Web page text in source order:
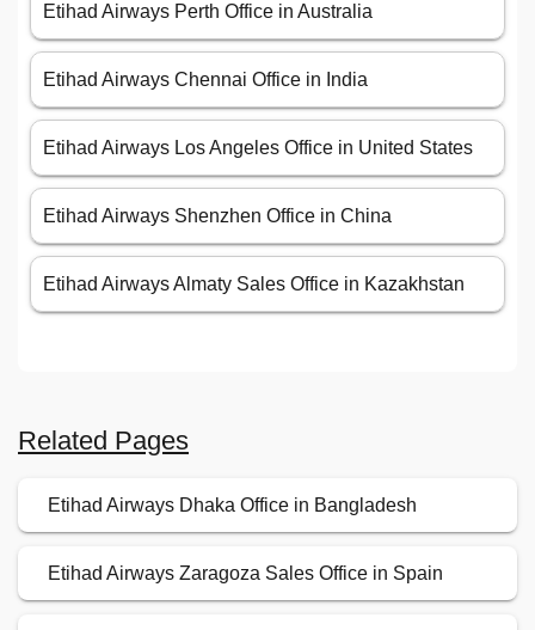
Etihad Airways Perth Office in Australia
Etihad Airways Chennai Office in India
Etihad Airways Los Angeles Office in United States
Etihad Airways Shenzhen Office in China
Etihad Airways Almaty Sales Office in Kazakhstan
Related Pages
Etihad Airways Dhaka Office in Bangladesh
Etihad Airways Zaragoza Sales Office in Spain